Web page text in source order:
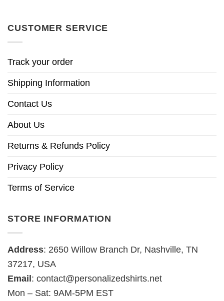
CUSTOMER SERVICE
Track your order
Shipping Information
Contact Us
About Us
Returns & Refunds Policy
Privacy Policy
Terms of Service
STORE INFORMATION
Address: 2650 Willow Branch Dr, Nashville, TN
37217, USA
Email : contact@personalizedshirts.net
Mon – Sat: 9AM-5PM EST